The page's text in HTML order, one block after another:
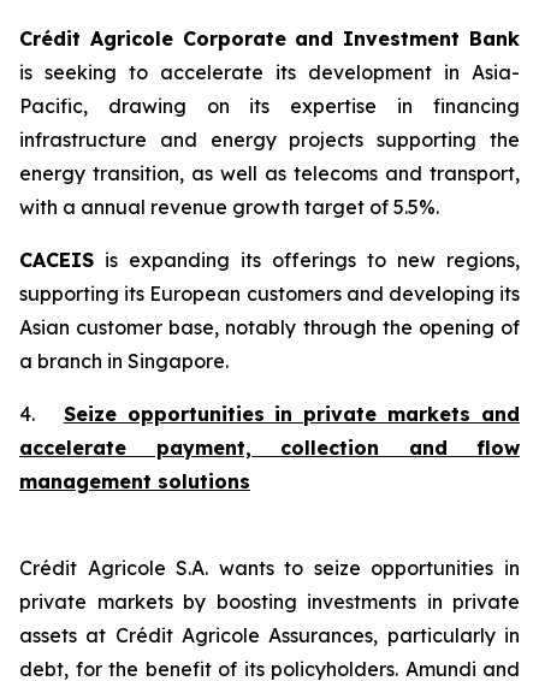
Crédit Agricole Corporate and Investment Bank
is seeking to accelerate its development in Asia-
Pacific, drawing on its expertise in financing
infrastructure and energy projects supporting the
energy transition, as well as telecoms and transport,
with a annual revenue growth target of 5.5%.
CACEIS is expanding its offerings to new regions,
supporting its European customers and developing its
Asian customer base, notably through the opening of
a branch in Singapore.
4. Seize opportunities in private markets and
accelerate payment, collection and flow
management solutions
Crédit Agricole S.A. wants to seize opportunities in
private markets by boosting investments in private
assets at Crédit Agricole Assurances, particularly in
debt, for the benefit of its policyholders. Amundi and